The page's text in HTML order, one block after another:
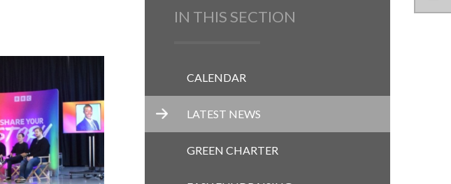
IN THIS SECTION
CALENDAR
LATEST NEWS
GREEN CHARTER